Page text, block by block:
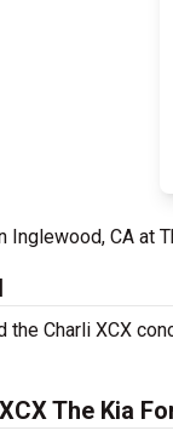
Inglewood, CA at
the Charli XCX
The Kia